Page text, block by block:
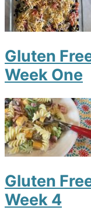
Gluten
Week One
Gluten
Week 4